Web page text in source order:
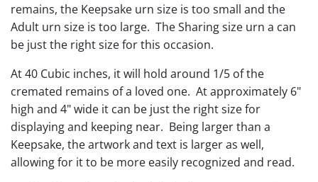
remains, the Keepsake urn size is too small and the
Adult urn size is too large. The Sharing size urn a can
be just the right size for this occasion.
At 40 Cubic inches, it will hold around 1/5 of the
cremated remains of a loved one. At approximately 6"
high and 4" wide it can be just the right size for
displaying and keeping near. Being larger than a
Keepsake, the artwork and text is larger as well,
allowing for it to be more easily recognized and read.